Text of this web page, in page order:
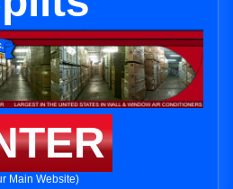
Main Website)